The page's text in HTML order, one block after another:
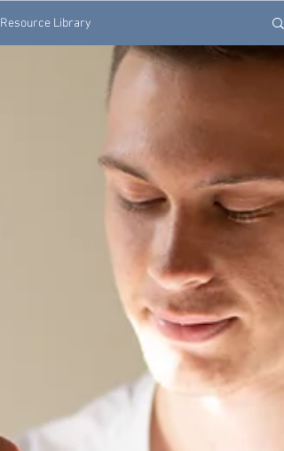
Resource Library